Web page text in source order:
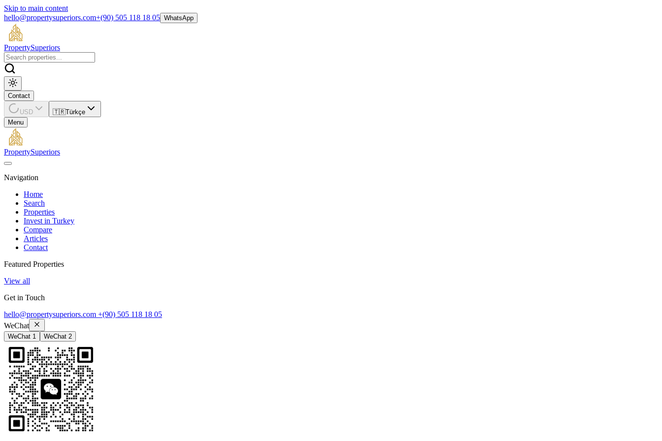
Skip to main content
hello@propertysuperiors.com+(90) 505 118 18 05 WhatsApp
PropertySuperiors
Contact
USD 🇹🇷Türkçe
Menu
PropertySuperiors
Navigation
Home
Search
Properties
Invest in Turkey
Compare
Articles
Contact
Featured Properties
View all
Get in Touch
hello@propertysuperiors.com +(90) 505 118 18 05
WeChat
WeChat 1 WeChat 2